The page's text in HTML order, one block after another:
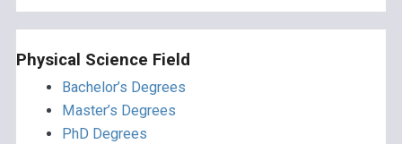
Physical Science Field
Bachelor’s Degrees
Master’s Degrees
PhD Degrees